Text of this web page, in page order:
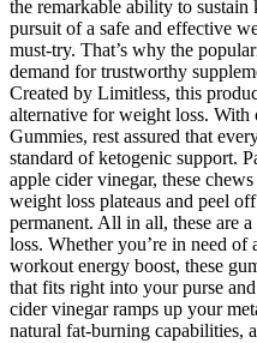
the remarkable ability to
pursuit of a safe and effective
must-try. That’s why the
demand for trustworthy
Created by Limitless, this
alternative for weight loss.
Gummies, rest assured that
standard of ketogenic support.
apple cider vinegar, these
weight loss plateaus and peel
permanent. All in all, these are
loss. Whether you’re in need
workout energy boost, these
that fits right into your purse
cider vinegar ramps up your
natural fat-burning capabilities,